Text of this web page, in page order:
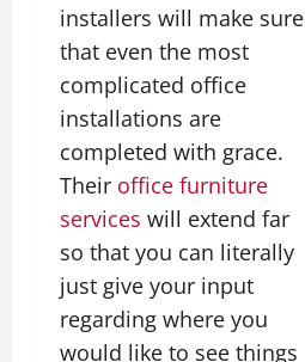
installers will make sure
that even the most
complicated office
installations are
completed with grace.
Their office furniture
services will extend far
so that you can literally
just give your input
regarding where you
would like to see things